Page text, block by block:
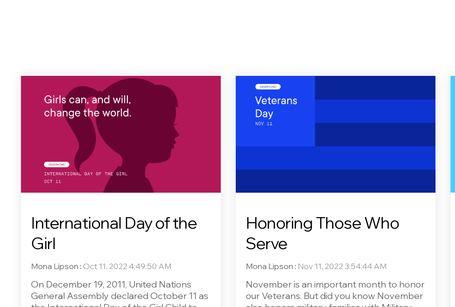
International Day of the
Girl
Mona Lipson : Oct 11, 2022 4:49:50 AM
On December 19, 2011, United Nations
General Assembly declared October 11 as
Honoring Those Who
Serve
Mona Lipson : Nov 11, 2022 3:54:44 AM
November is an important month to honor
our Veterans. But did you know November